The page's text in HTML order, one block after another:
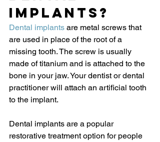
Implants?
Dental implants are metal screws that
are used in place of the root of a
missing tooth. The screw is usually
made of titanium and is attached to the
bone in your jaw. Your dentist or dental
practitioner will attach an artificial tooth
to the implant.
Dental implants are a popular
restorative treatment option for people